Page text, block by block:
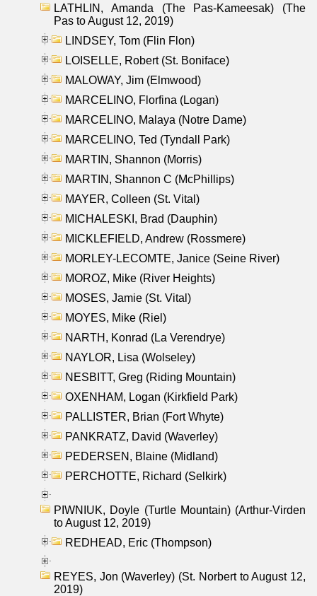
LATHLIN, Amanda (The Pas-Kameesak) (The
Pas to August 12, 2019)
LINDSEY, Tom (Flin Flon)
LOISELLE, Robert (St. Boniface)
MALOWAY, Jim (Elmwood)
MARCELINO, Florfina (Logan)
MARCELINO, Malaya (Notre Dame)
MARCELINO, Ted (Tyndall Park)
MARTIN, Shannon (Morris)
MARTIN, Shannon C (McPhillips)
MAYER, Colleen (St. Vital)
MICHALESKI, Brad (Dauphin)
MICKLEFIELD, Andrew (Rossmere)
MORLEY-LECOMTE, Janice (Seine River)
MOROZ, Mike (River Heights)
MOSES, Jamie (St. Vital)
MOYES, Mike (Riel)
NARTH, Konrad (La Verendrye)
NAYLOR, Lisa (Wolseley)
NESBITT, Greg (Riding Mountain)
OXENHAM, Logan (Kirkfield Park)
PALLISTER, Brian (Fort Whyte)
PANKRATZ, David (Waverley)
PEDERSEN, Blaine (Midland)
PERCHOTTE, Richard (Selkirk)
PIWNIUK, Doyle (Turtle Mountain) (Arthur-Virden
to August 12, 2019)
REDHEAD, Eric (Thompson)
REYES, Jon (Waverley) (St. Norbert to August 12,
2019)